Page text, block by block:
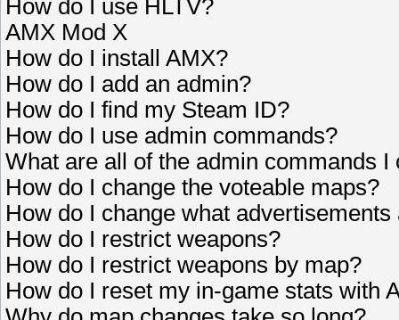
How do I use HLTV?
AMX Mod X
How do I install AMX?
How do I add an admin?
How do I find my Steam ID?
How do I use admin commands?
What are all of the admin commands I
How do I change the voteable maps?
How do I change what
How do I restrict weapons?
How do I restrict weapons by map?
How do I reset my in-game stats with